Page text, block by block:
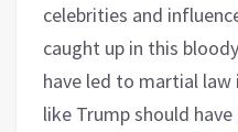
celebrities and
caught up in this
have led to martial
like Trump should